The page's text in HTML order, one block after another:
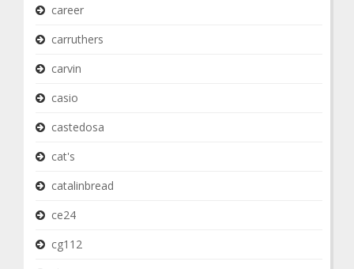
career
carruthers
carvin
casio
castedosa
cat's
catalinbread
ce24
cg112